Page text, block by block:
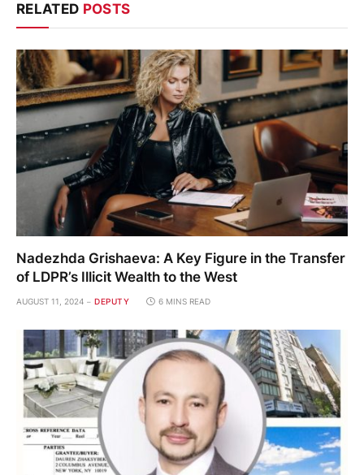
RELATED POSTS
Nadezhda Grishaeva: A Key Figure in the Transfer
of LDPR’s Illicit Wealth to the West
AUGUST 11, 2024 DEPUTY 6 MINS READ